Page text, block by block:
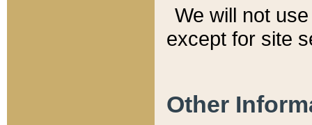
We will not
except for site
Other